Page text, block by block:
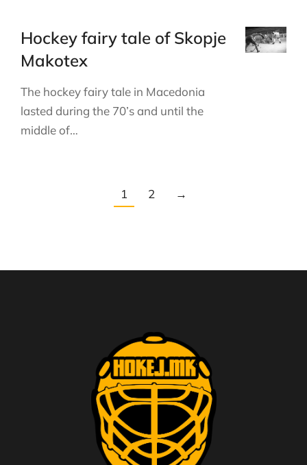
Hockey fairy tale of Skopje
Makotex
The hockey fairy tale in Macedonia
lasted during the 70’s and until the
middle of…
1 2 →